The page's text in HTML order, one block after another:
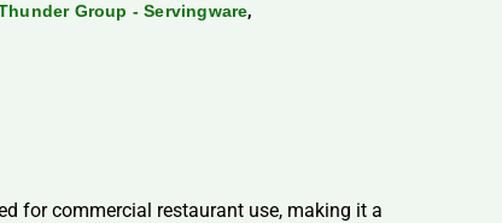
Group - Servingware,
for commercial restaurant use, making it a